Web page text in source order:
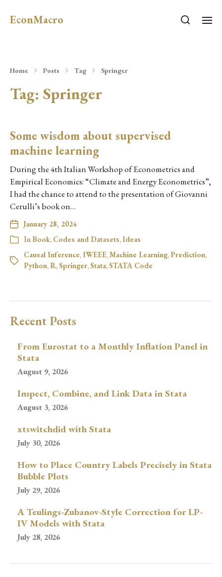
EconMacro
Home Posts Tag Springer
Tag: Springer
Some wisdom about supervised
machine learning
During the 4th Italian Workshop of Econometrics and
Empirical Economics: “Climate and Energy Econometrics”,
I had the chance to attend to the presentation of Giovanni
Cerulli’s book on…
January 28, 2024
In Book, Codes and Datasets,Ideas
Causal Inference,IWEEE,Machine Learning,Prediction,
Python,R,Springer,Stata,STATA Code
Recent Posts
From Eurostat to a Monthly Inflation Panel in
Stata
August 9, 2026
Inspect, Combine, and Link Data in Stata
August 3, 2026
xtswitchdid with Stata
July 30, 2026
How to Place Country Labels Precisely in Stata
Bubble Plots
July 29, 2026
A Teulings-Zubanov-Style Correction for LP-
IV Models with Stata
July 28, 2026